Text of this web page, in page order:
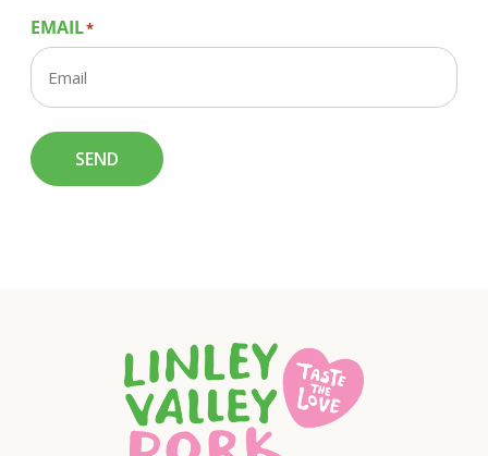
EMAIL*
SEND